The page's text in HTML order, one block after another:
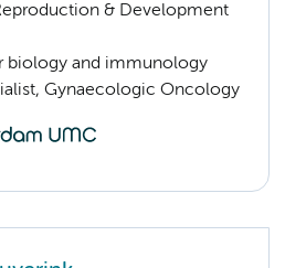
& Development
biology and immunology
Gynaecologic Oncology